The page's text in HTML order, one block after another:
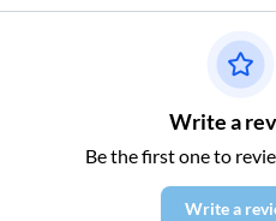
Write a
Be the first one to
Write a